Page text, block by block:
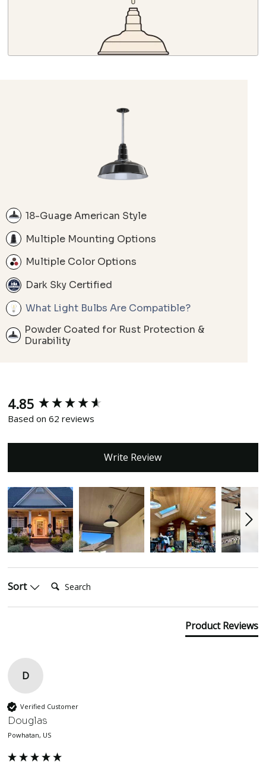
18-Guage American Style
Multiple Mounting Options
Multiple Color Options
Dark Sky Certified
What Light Bulbs Are Compatible?
Powder Coated for Rust Protection &
Durability
4.85
Based on 62 reviews
Write Review
Sort
Product Reviews
D
Verified Customer
Douglas
Powhatan, US
New content loaded